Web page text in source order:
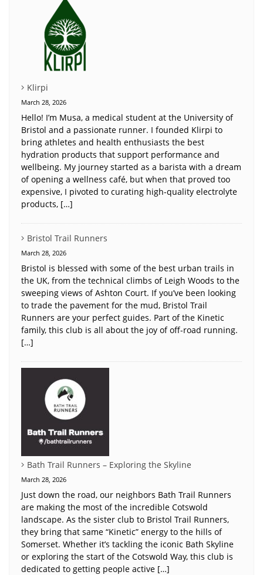
Klirpi
March 28, 2026
Hello! I’m Musa, a medical student at the University of
Bristol and a passionate runner. I founded Klirpi to
bring athletes and health enthusiasts the best
hydration products that support performance and
wellbeing. My journey started as a barista with a dream
of opening a wellness café, but when that proved too
expensive, I pivoted to curating high-quality electrolyte
products, […]
Bristol Trail Runners
March 28, 2026
Bristol is blessed with some of the best urban trails in
the UK, from the technical climbs of Leigh Woods to the
sweeping views of Ashton Court. If you’ve been looking
to trade the pavement for the mud, Bristol Trail
Runners are your perfect guides. Part of the Kinetic
family, this club is all about the joy of off-road running.
[…]
Bath Trail Runners – Exploring the Skyline
March 28, 2026
Just down the road, our neighbors Bath Trail Runners
are making the most of the incredible Cotswold
landscape. As the sister club to Bristol Trail Runners,
they bring that same “Kinetic” energy to the hills of
Somerset. Whether it’s tackling the iconic Bath Skyline
or exploring the start of the Cotswold Way, this club is
dedicated to getting people active […]